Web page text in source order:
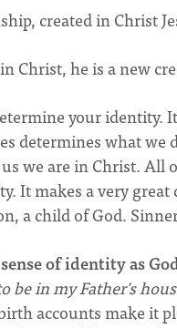
created in Christ
Christ, he is a new
your identity.
determines what we
we are in Christ.
It makes a very
a child of God.
of identity as
be in my Father's
accounts make it